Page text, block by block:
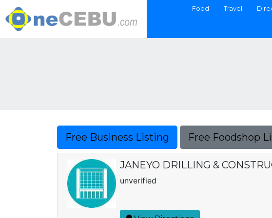
Food Travel
Free Business Listing Free Foodshop
JANEYO DRILLING &
unverified